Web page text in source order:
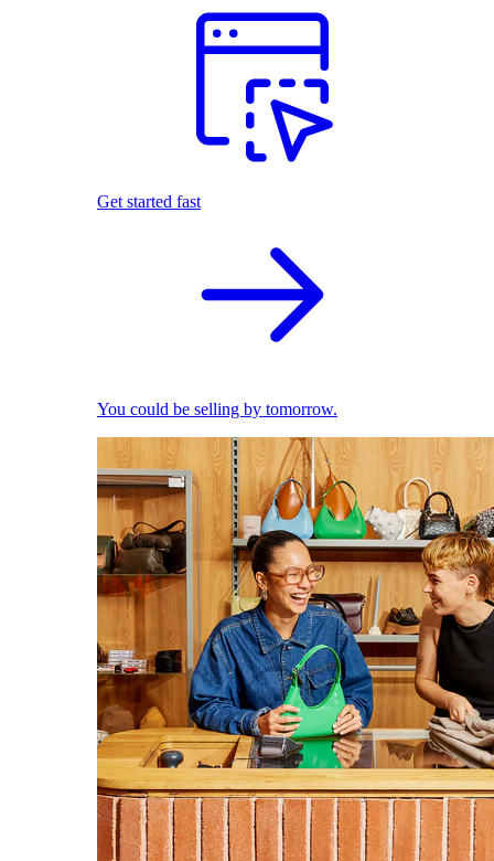
Get started fast
You could be selling by tomorrow.